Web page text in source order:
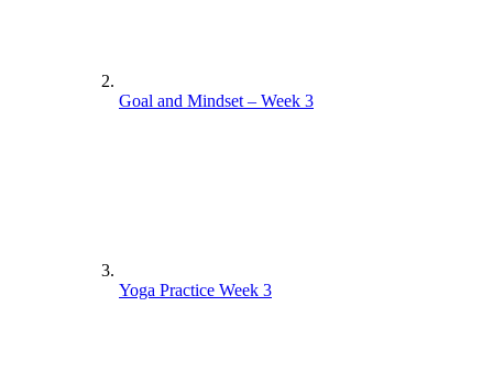
Goal and Mindset – Week 3
Yoga Practice Week 3